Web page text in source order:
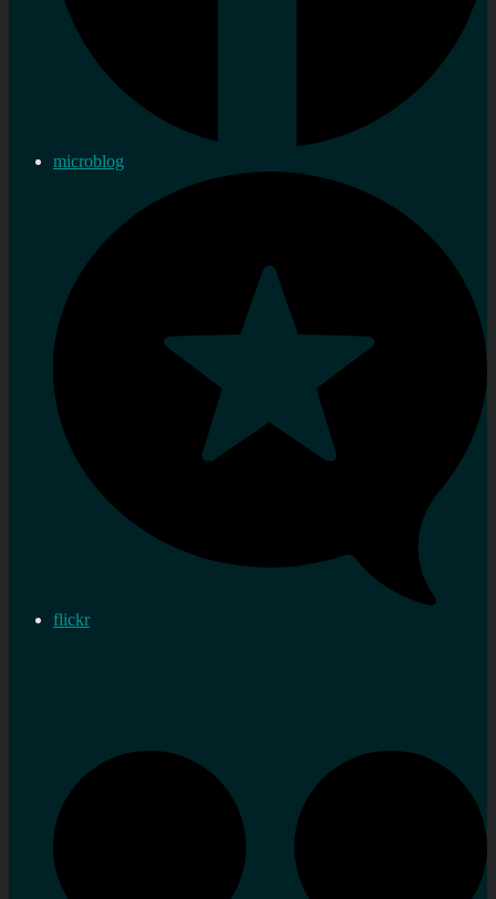
microblog
flickr